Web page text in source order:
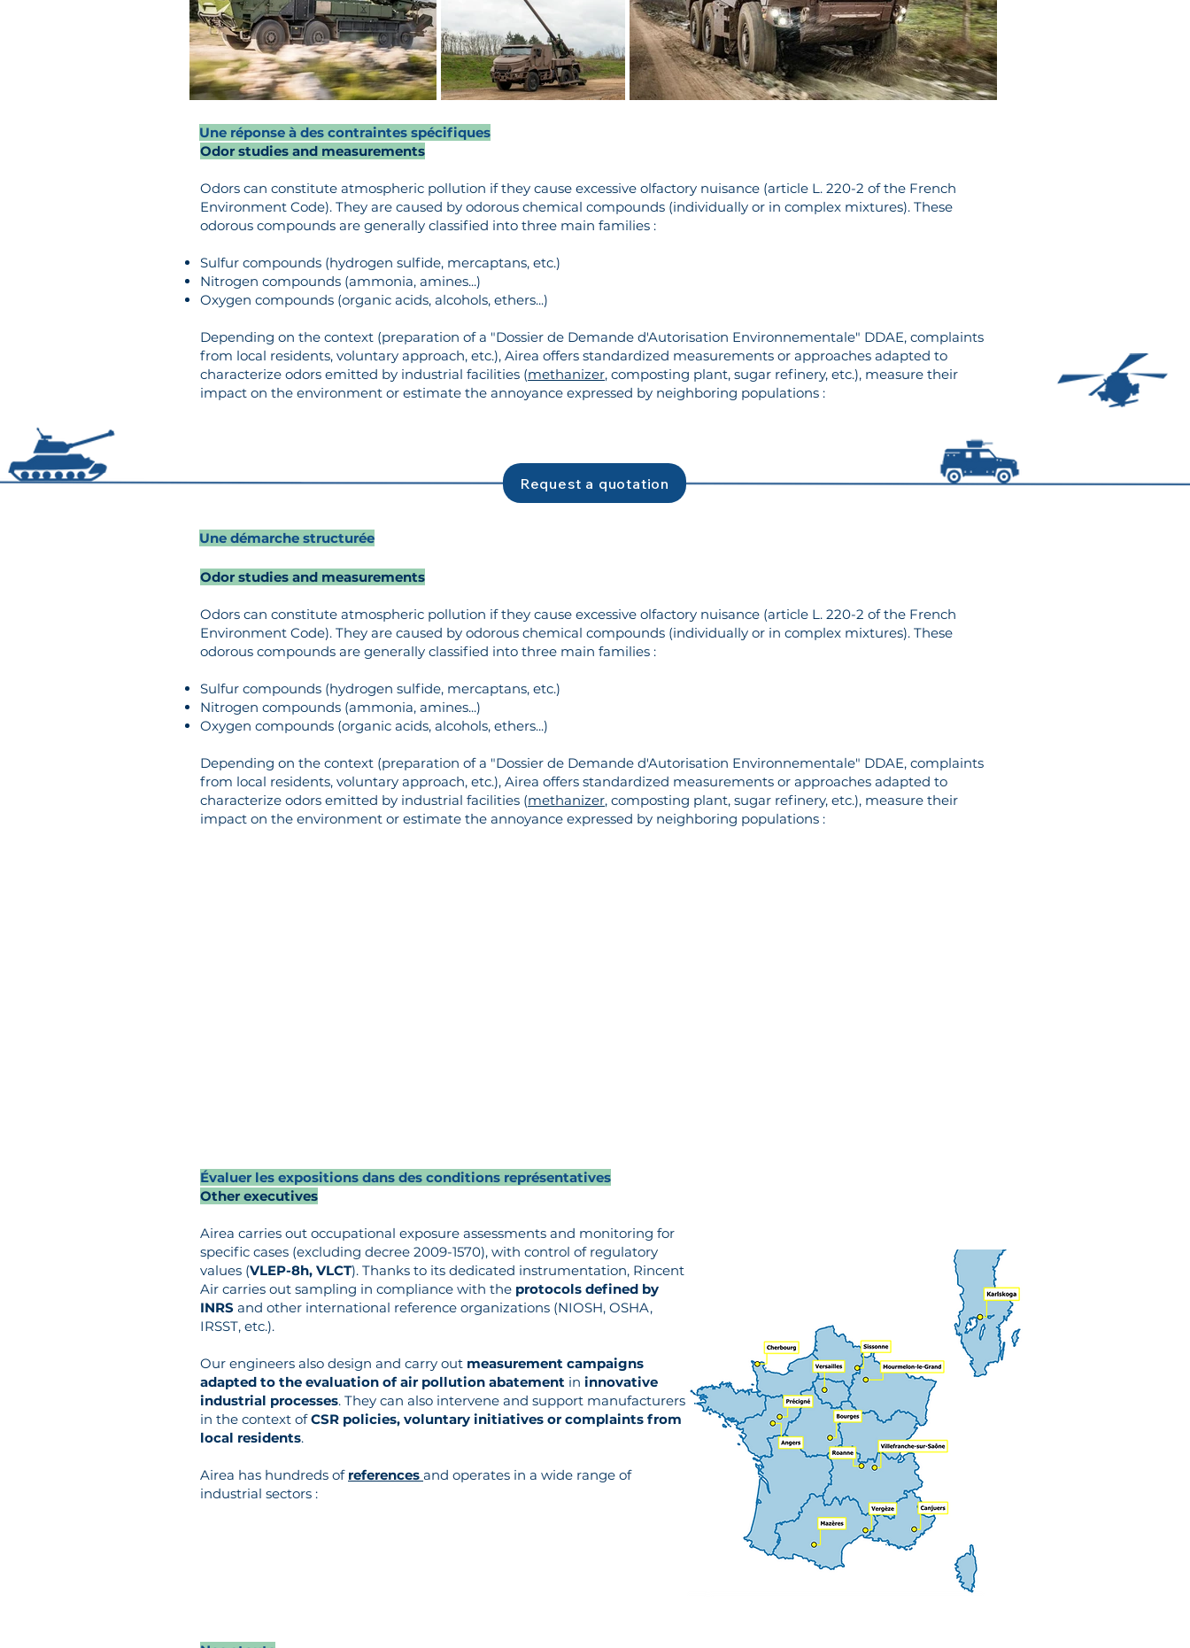
Une réponse à des contraintes spécifiques
Odor studies and measurements
Odors can constitute atmospheric pollution if they cause excessive olfactory nuisance (article L. 220-2 of the French
Environment Code). They are caused by odorous chemical compounds (individually or in complex mixtures). These
odorous compounds are generally classified into three main families :
Sulfur compounds (hydrogen sulfide, mercaptans, etc.)
Nitrogen compounds (ammonia, amines...)
Oxygen compounds (organic acids, alcohols, ethers...)
Depending on the context (preparation of a "Dossier de Demande d'Autorisation Environnementale" DDAE, complaints
from local residents, voluntary approach, etc.), Airea offers standardized measurements or approaches adapted to
characterize odors emitted by industrial facilities (methanizer, composting plant, sugar refinery, etc.), measure their
impact on the environment or estimate the annoyance expressed by neighboring populations :
Request a quotation
Une démarche structurée
Odor studies and measurements
Odors can constitute atmospheric pollution if they cause excessive olfactory nuisance (article L. 220-2 of the French
Environment Code). They are caused by odorous chemical compounds (individually or in complex mixtures). These
odorous compounds are generally classified into three main families :
Sulfur compounds (hydrogen sulfide, mercaptans, etc.)
Nitrogen compounds (ammonia, amines...)
Oxygen compounds (organic acids, alcohols, ethers...)
Depending on the context (preparation of a "Dossier de Demande d'Autorisation Environnementale" DDAE, complaints
from local residents, voluntary approach, etc.), Airea offers standardized measurements or approaches adapted to
characterize odors emitted by industrial facilities (methanizer, composting plant, sugar refinery, etc.), measure their
impact on the environment or estimate the annoyance expressed by neighboring populations :
Évaluer les expositions dans des conditions représentatives
Other executives
Airea carries out occupational exposure assessments and monitoring for
specific cases (excluding decree 2009-1570), with control of regulatory
values (VLEP-8h, VLCT). Thanks to its dedicated instrumentation, Rincent
Air carries out sampling in compliance with the protocols defined by
INRS and other international reference organizations (NIOSH, OSHA,
IRSST, etc.).
Our engineers also design and carry out measurement campaigns
adapted to the evaluation of air pollution abatement in innovative
industrial processes. They can also intervene and support manufacturers
in the context ofCSR policies, voluntary initiatives or complaints from
local residents.
Airea has hundreds of references and operates in a wide range of
industrial sectors :